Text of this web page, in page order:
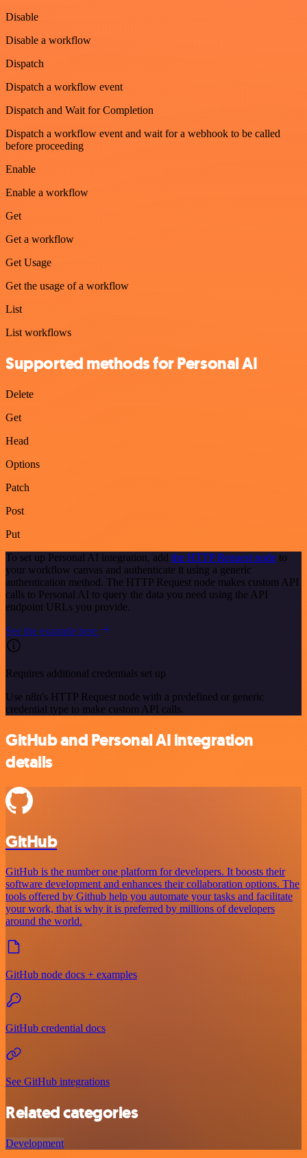
Disable
Disable a workflow
Dispatch
Dispatch a workflow event
Dispatch and Wait for Completion
Dispatch a workflow event and wait for a webhook to be called
before proceeding
Enable
Enable a workflow
Get
Get a workflow
Get Usage
Get the usage of a workflow
List
List workflows
Supported methods for Personal AI
Delete
Get
Head
Options
Patch
Post
Put
To set up Personal AI integration, add the HTTP Request node to
your workflow canvas and authenticate it using a generic
authentication method. The HTTP Request node makes custom API
calls to Personal AI to query the data you need using the API
endpoint URLs you provide.
See the example here
Requires additional credentials set up
Use n8n's HTTP Request node with a predefined or generic
credential type to make custom API calls.
GitHub and Personal AI integration
details
GitHub
GitHub is the number one platform for developers. It boosts their
software development and enhances their collaboration options. The
tools offered by Github help you automate your tasks and facilitate
your work, that is why it is preferred by millions of developers
around the world.
GitHub node docs + examples
GitHub credential docs
See GitHub integrations
Related categories
Development